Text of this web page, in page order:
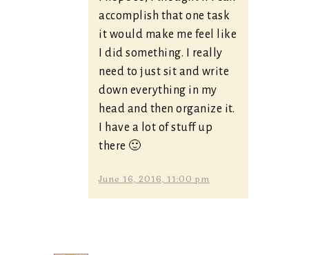
accomplish that one task
it would make me feel like
I did something. I really
need to just sit and write
down everything in my
head and then organize it.
I have a lot of stuff up
there 🙂
June 16, 2016, 11:00 pm